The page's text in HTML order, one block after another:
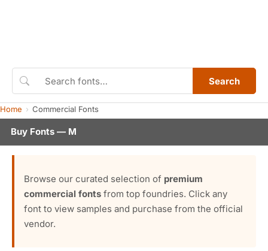
Search
Home Commercial Fonts
Buy Fonts — M
Browse our curated selection of premium
commercial fonts from top foundries. Click any
font to view samples and purchase from the official
vendor.